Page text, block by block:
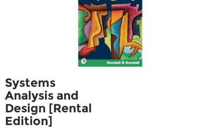
Systems
Analysis and
Design [Rental
Edition]